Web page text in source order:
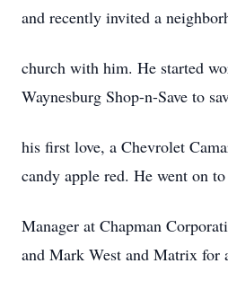
and recently invited a
church with him. He started
Waynesburg Shop-n-Save to
his first love, a Chevrolet
candy apple red. He went on
Manager at Chapman
and Mark West and Matrix for